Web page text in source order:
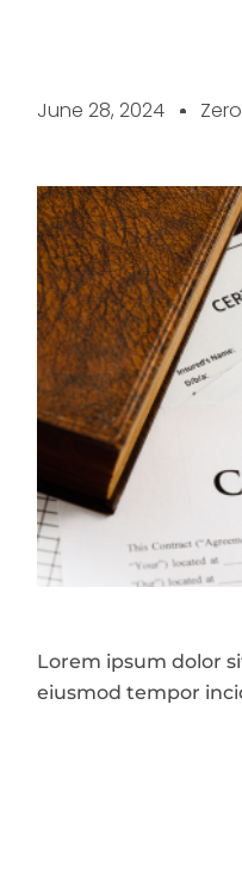
June 28, 2024
Lorem ipsum dolor
eiusmod tempor